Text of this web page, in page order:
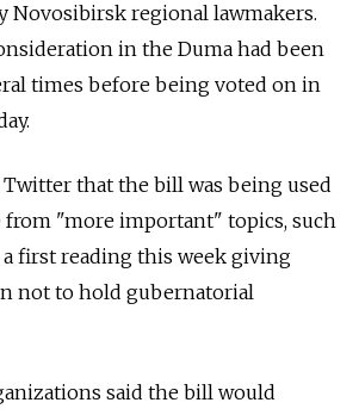
Novosibirsk regional lawmakers.
in the Duma had been
times before being voted on in
that the bill was being used
from "more important" topics, such
a first reading this week giving
not to hold gubernatorial
said the bill would